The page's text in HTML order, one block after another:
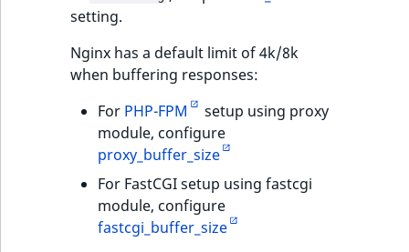
setting.
Nginx has a default limit of 4k/8k
when buffering responses:
For PHP-FPM
setup using proxy
module, configure
proxy_buffer_size
For FastCGI setup using fastcgi
module, configure
fastcgi_buffer_size